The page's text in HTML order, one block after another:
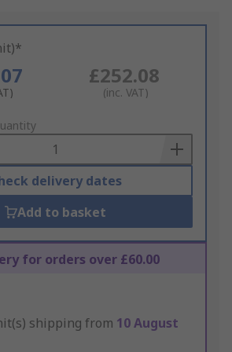
£252.08
(inc. VAT)
delivery dates
Add to basket
for orders over £60.00
shipping from 10 August